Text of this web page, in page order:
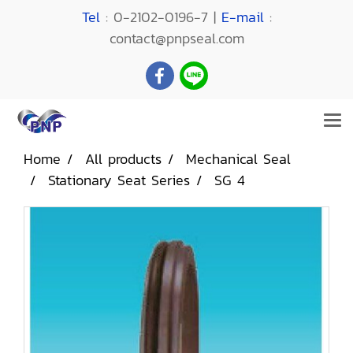
Tel: 0-2102-0196-7 | E-mail:
contact@pnpseal.com
Home All products
Mechanical Seal
Stationary Seat Series
SG 4